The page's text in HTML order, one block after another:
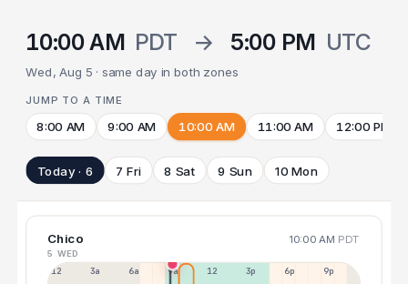
10:00 AM PDT → 5:00 PM UTC
Wed, Aug 5 · same day in both zones
JUMP TO A TIME
8:00 AM 9:00 AM 10:00 AM 11:00 AM 12:00 PM
Today · 6 7 Fri 8 Sat 9 Sun 10 Mon
Chico 10:00 AM PDT
5 WED
12a 3a 6a 9a 12p 3p 6p 9p